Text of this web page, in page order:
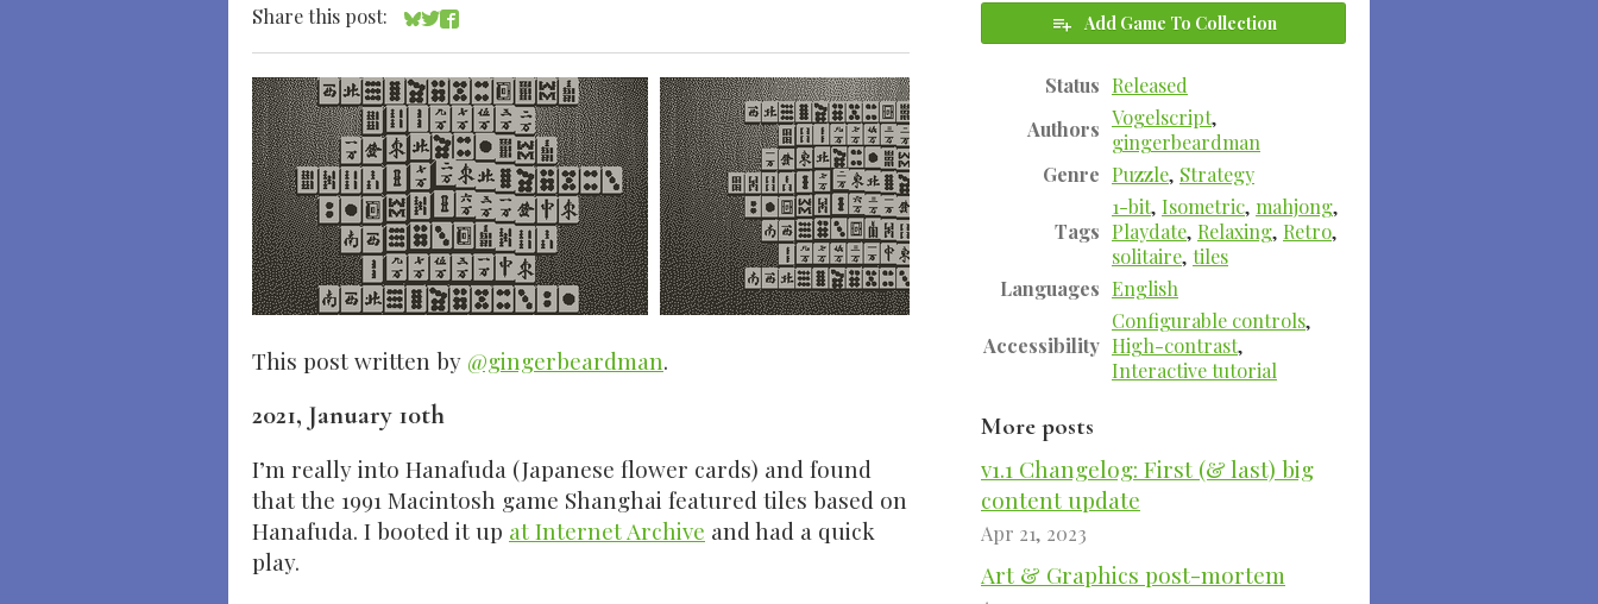
Share this post:
Share on Bluesky
Share on Twitter
Share on Facebook
This post written by @gingerbeardman.
2021, January 10th
I’m really into Hanafuda (Japanese flower cards) and found
that the 1991 Macintosh game Shanghai featured tiles based on
Hanafuda. I booted it up at Internet Archive and had a quick
play.
Add Game To Collection
Status Released
Authors Vogelscript,
gingerbeardman
Genre Puzzle, Strategy
Tags
1-bit, Isometric, mahjong,
Playdate, Relaxing, Retro,
solitaire, tiles
Languages English
Accessibility
Configurable controls,
High-contrast,
Interactive tutorial
More posts
v1.1 Changelog: First (& last) big
content update
Apr 21, 2023
Art & Graphics post-mortem